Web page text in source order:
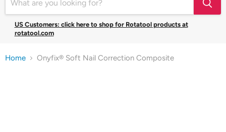
US Customers: click here to shop for Rotatool products at
rotatool.com
Home Onyfix® Soft Nail Correction Composite